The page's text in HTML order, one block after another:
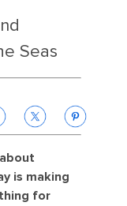
Seas
is making
for